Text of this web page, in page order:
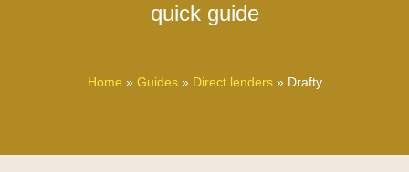
quick guide
Home » Guides» Direct lenders» Drafty